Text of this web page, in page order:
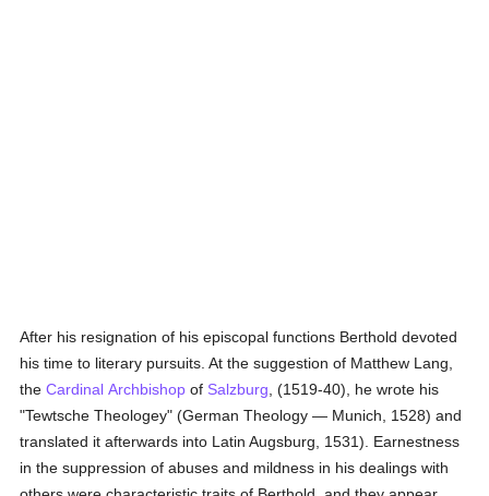
After his resignation of his episcopal functions Berthold devoted
his time to literary pursuits. At the suggestion of Matthew Lang,
theCardinal Archbishop of Salzburg , (1519-40), he wrote his
"Tewtsche Theologey" (German Theology — Munich, 1528) and
translated it afterwards into Latin Augsburg, 1531). Earnestness
in the suppression of abuses and mildness in his dealings with